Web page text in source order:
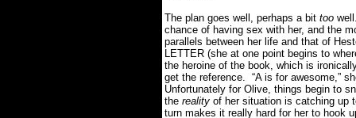
The plan goes well, perhaps a bit too
chance of having sex with her, and the
parallels between her life and that of
LETTER (she at one point begins to
the heroine of the book, which is
get the reference. “A is for awesome,”
Unfortunately for Olive, things begin to
the reality of her situation is catching up
turn makes it really hard for her to hook